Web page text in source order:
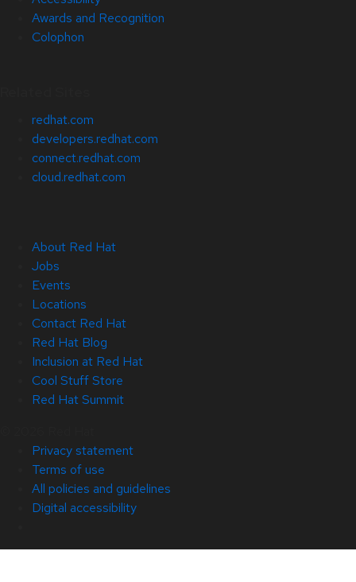
Awards and Recognition
Colophon
redhat.com
developers.redhat.com
connect.redhat.com
cloud.redhat.com
About Red Hat
Jobs
Events
Locations
Contact Red Hat
Red Hat Blog
Inclusion at Red Hat
Cool Stuff Store
Red Hat Summit
Privacy statement
Terms of use
All policies and guidelines
Digital accessibility